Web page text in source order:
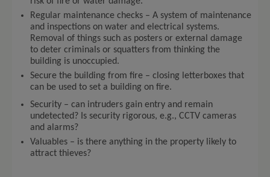
Regular maintenance checks – A system of maintenance
and inspections on water and electrical systems.
Removal of things such as posters or external damage
to deter criminals or squatters from thinking the
building is unoccupied.
Secure the building from fire – closing letterboxes that
can be used to set a building on fire.
Security – can intruders gain entry and remain
undetected? Is security rigorous, e.g., CCTV cameras
and alarms?
Valuables – is there anything in the property likely to
attract thieves?